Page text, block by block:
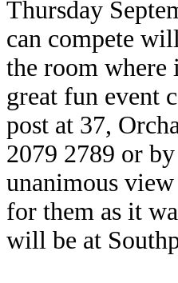
Thursday
can compete
the room
great fun event
post at 37,
2079 2789 or
unanimous
for them as it
will be at